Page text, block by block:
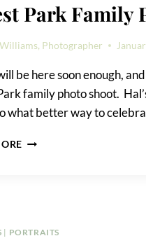
Park Family
Photographer
be here soon enough,
family photo shoot.
what better way to
FOREST
| PORTRAITS